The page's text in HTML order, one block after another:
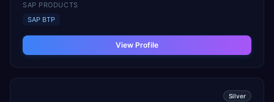
SAP PRODUCTS
SAP BTP
View Profile
Silver